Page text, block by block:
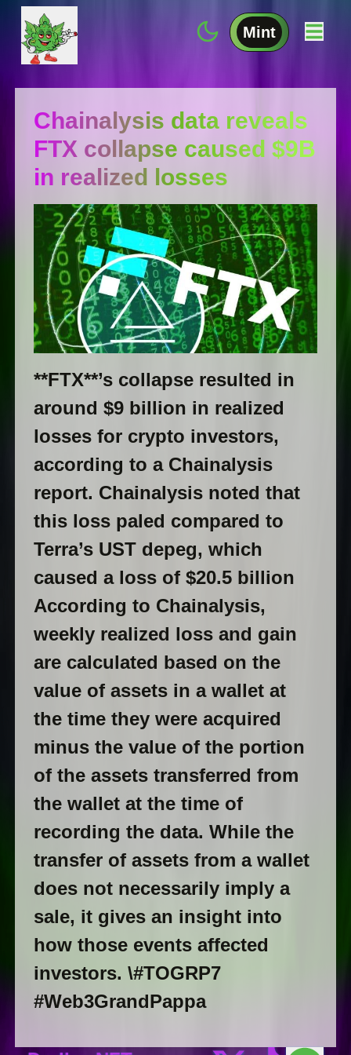
Mint
Chainalysis data reveals
FTX collapse caused $9B
in realized losses
**FTX**’s collapse resulted in
around $9 billion in realized
losses for crypto investors,
according to a Chainalysis
report. Chainalysis noted that
this loss paled compared to
Terra’s UST depeg, which
caused a loss of $20.5 billion
According to Chainalysis,
weekly realized loss and gain
are calculated based on the
value of assets in a wallet at
the time they were acquired
minus the value of the portion
of the assets transferred from
the wallet at the time of
recording the data. While the
transfer of assets from a wallet
does not necessarily imply a
sale, it gives an insight into
how those events affected
investors. \#TOGRP7
#Web3GrandPappa